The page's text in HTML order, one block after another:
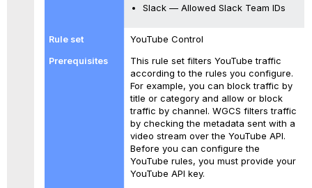
Slack — Allowed Slack Team IDs
YouTube Control
This rule set filters YouTube traffic
according to the rules you configure.
For example, you can block traffic by
title or category and allow or block
traffic by channel. WGCS filters traffic
by checking the metadata sent with a
video stream over the YouTube API.
Before you can configure the
YouTube rules, you must provide your
YouTube API key.